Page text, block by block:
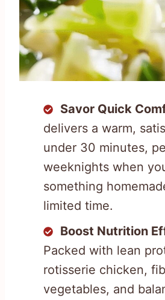
Savor Quick
delivers a warm,
under 30 minutes,
weeknights when
something
limited time.
Boost Nutrition
Packed with lean
rotisserie chicken,
vegetables, and